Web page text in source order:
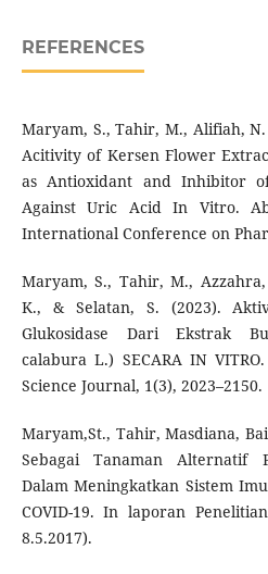
REFERENCES
Maryam, S., Tahir, M., Alifiah,
Acitivity of Kersen Flower
as Antioxidant and Inhibitor
Against Uric Acid In Vitro.
International Conference on
Maryam, S., Tahir, M., Azzahra,
K., & Selatan, S. (2023).
Glukosidase Dari Ekstrak
calabura L.) SECARA IN
Science Journal, 1(3), 2023–2150.
Maryam,St., Tahir, Masdiana,
Sebagai Tanaman Alternatif
Dalam Meningkatkan Sistem
COVID-19. In laporan
8.5.2017).